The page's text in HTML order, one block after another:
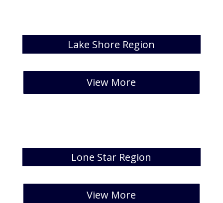
Lake Shore Region
[catlist id=23 numberposts=5]
View More
Lone Star Region
[catlist id=25 numberposts=5]
View More